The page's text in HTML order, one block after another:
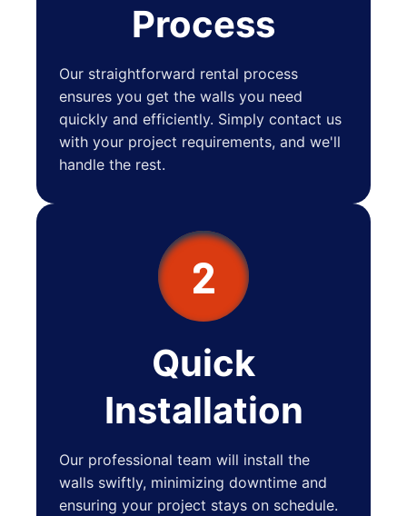
Process
Our straightforward rental process
ensures you get the walls you need
quickly and efficiently. Simply contact us
with your project requirements, and we'll
handle the rest.
2
Quick
Installation
Our professional team will install the
walls swiftly, minimizing downtime and
ensuring your project stays on schedule.